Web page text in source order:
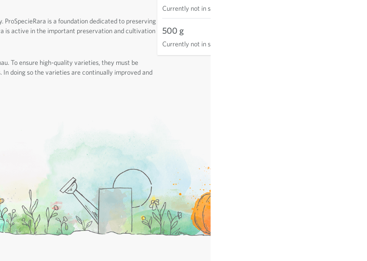
ProSpecieRara is a foundation dedicated to preserving
is active in the important preservation and cultivation
To ensure high-quality varieties, they must be
doing so the varieties are continually improved and
Currently not in stock
500 g
Currently not in stock